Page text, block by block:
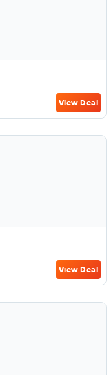
View Deal
View Deal